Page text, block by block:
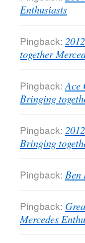
Enthusiasts
Pingback:
together
Pingback: Ace
Bringing
Pingback:
Bringing
Pingback: Ben
Pingback:
Mercedes